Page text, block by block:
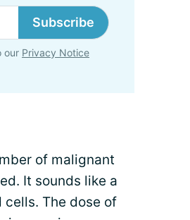
Subscribe
our Privacy Notice
of malignant
It sounds like a
The dose of